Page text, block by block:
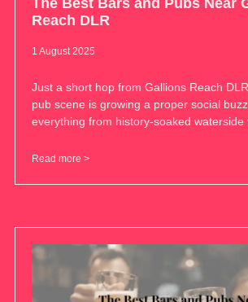
The Best Bars and Pubs Near
Reach DLR
1 August 2025
Just a short hop from Gallions Reach
pub scene is growing a proper social
everything from history-soaked waterside
Read more >